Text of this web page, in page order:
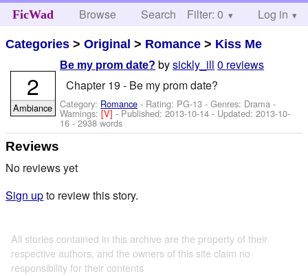
FicWad Browse Search Help
Filter: 0 Log in
Categories >Original > Romance > Kiss Me
Be my prom date? bysickly_ill 0 reviews
Chapter 19 - Be my prom date?
Category: Romance - Rating: PG-13 - Genres: Drama -
Warnings:[V]- Published:2013-10-14 - Updated:2013-10-
16 - 2938 words
2
Ambiance
Reviews
No reviews yet
Sign upto review this story.
All stories contained in this archive are the property of their
respective authors, and the owners of this site claim no
responsibility for their contents